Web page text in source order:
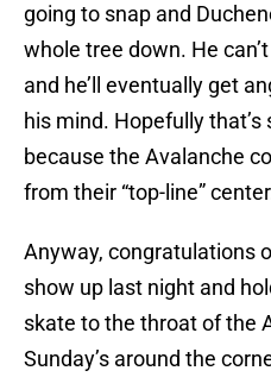
going to snap and
whole tree down. He
and he’ll eventually get
his mind. Hopefully
because the Avalanche
from their “top-line”
Anyway, congratulations
show up last night and
skate to the throat of the
Sunday’s around the